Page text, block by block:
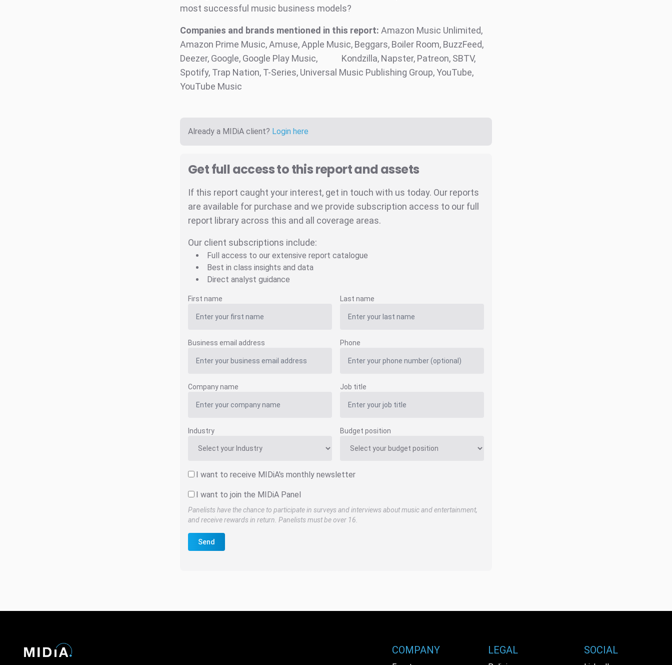
most successful music business models?
Companies and brands mentioned in this report: Amazon Music Unlimited,
Amazon Prime Music, Amuse, Apple Music, Beggars, Boiler Room, BuzzFeed,
Deezer, Google, Google Play Music,
Kondzilla, Napster, Patreon, SBTV,
Spotify, Trap Nation, T-Series, Universal Music Publishing Group, YouTube,
YouTube Music
Already a MIDiA client? Login here
Get full access to this report and assets
If this report caught your interest, get in touch with us today. Our reports
are available for purchase and we provide subscription access to our full
report library across this and all coverage areas.
Our client subscriptions include:
Full access to our extensive report catalogue
Best in class insights and data
Direct analyst guidance
First name Last name
Business email address Phone
Company name Job title
Industry Budget position
I want to receive MIDiA's monthly newsletter
I want to join the MIDiA Panel
Panelists have the chance to participate in surveys and interviews about music and entertainment,
and receive rewards in return. Panelists must be over 16.
Send
COMPANY LEGAL SOCIAL